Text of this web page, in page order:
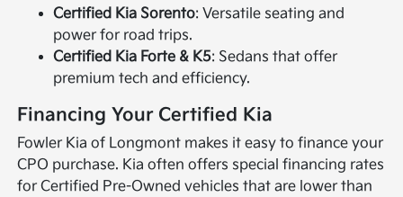
Certified Kia Sorento: Versatile seating and
power for road trips.
Certified Kia Forte & K5: Sedans that offer
premium tech and efficiency.
Financing Your Certified Kia
Fowler Kia of Longmont makes it easy to finance your
CPO purchase. Kia often offers special financing rates
for Certified Pre-Owned vehicles that are lower than